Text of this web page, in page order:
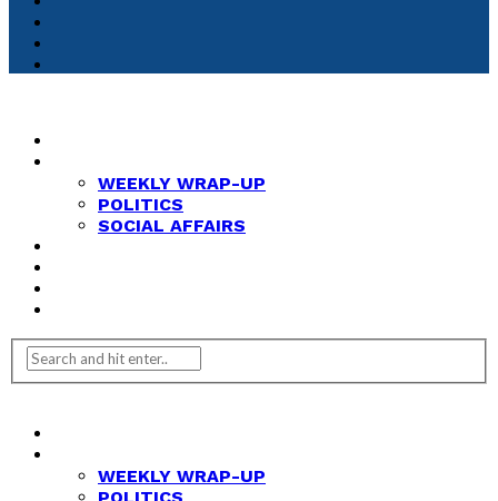
WEEKLY WRAP-UP
POLITICS
SOCIAL AFFAIRS
WEEKLY WRAP-UP